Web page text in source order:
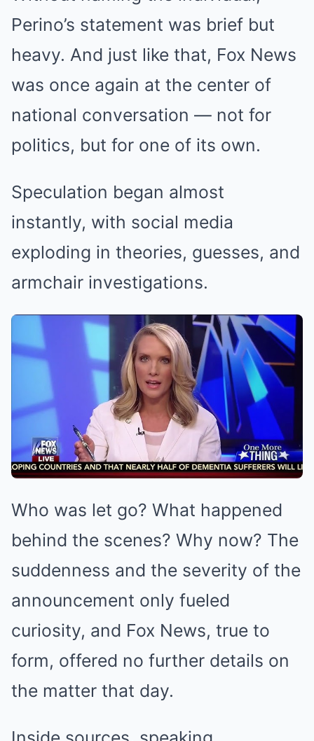
Perino’s statement was brief but
heavy. And just like that, Fox News
was once again at the center of
national conversation — not for
politics, but for one of its own.
Speculation began almost
instantly, with social media
exploding in theories, guesses, and
armchair investigations.
Who was let go? What happened
behind the scenes? Why now? The
suddenness and the severity of the
announcement only fueled
curiosity, and Fox News, true to
form, offered no further details on
the matter that day.